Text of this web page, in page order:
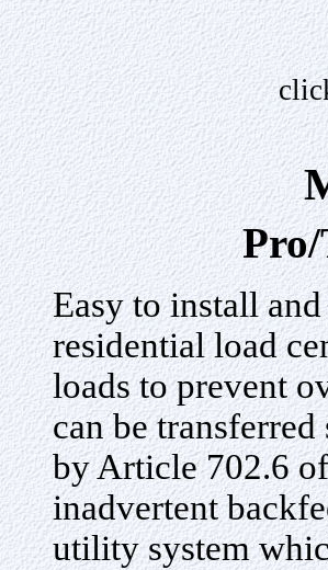
Easy to install
residential load
loads to prevent
can be
by Article 702.6
inadvertent
utility system